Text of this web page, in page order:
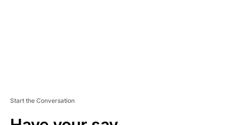
Start the Conversation